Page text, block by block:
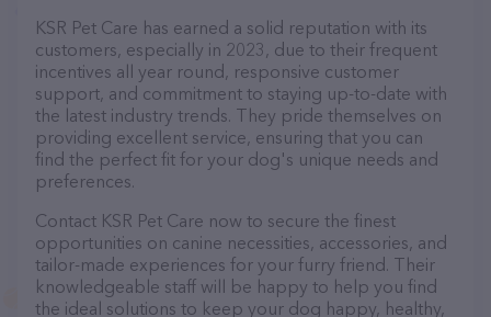
KSR Pet Care has earned a solid reputation with its
customers, especially in 2023, due to their frequent
incentives all year round, responsive customer
support, and commitment to staying up-to-date with
the latest industry trends. They pride themselves on
providing excellent service, ensuring that you can
find the perfect fit for your dog's unique needs and
preferences.
Contact KSR Pet Care now to secure the finest
opportunities on canine necessities, accessories, and
tailor-made experiences for your furry friend. Their
knowledgeable staff will be happy to help you find
the ideal solutions to keep your dog happy, healthy,